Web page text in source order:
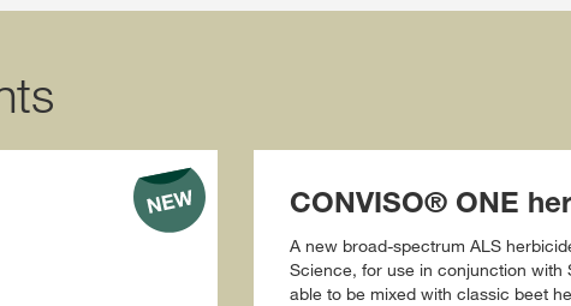
CONVISO® ONE
A new broad-spectrum ALS
Science, for use in conjunction with
able to be mixed with classic beet